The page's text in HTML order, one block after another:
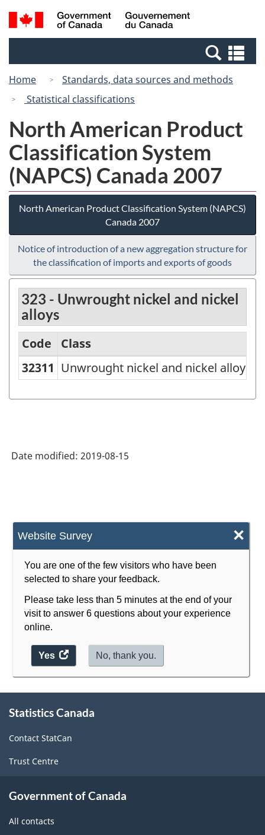
Skip
to
Skip
to
Switch
to
Canada
Search
and
Home
Standards, data sources and methods
Statistical classifications
Website Survey ×
You are one of the few visitors who have been
selected to share your feedback.
Please take less than 5 minutes at the end of your
visit to answer 6 questions about your experience
online.
Yes
access
the
No, thank you.
North American Product
Classification System
(NAPCS) Canada 2007
North American Product Classification System (NAPCS)
Canada 2007
Notice of introduction of a new aggregation structure for
the classification of imports and exports of goods
323 - Unwrought nickel and nickel
alloys
North
System
-
Classification
structure
Code
Class
32311 Unwrought nickel and nickel alloys
Date modified: 2019-08-15
this
Statistics Canada
Contact StatCan
Trust Centre
Government of Canada
All contacts